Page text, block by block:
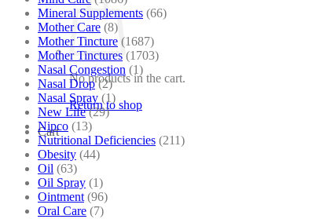
No products in the cart.
Return to shop
Cart
Mineral Supplements (66)
Mother Care (8)
Mother Tincture (1687)
Mother Tinctures (1703)
Nasal Congestion (1)
Nasal Drop (2)
Nasal Spray (1)
New Life (29)
Nipco (13)
Nutritional Deficiencies (211)
Obesity (44)
Oil (63)
Oil Spray (1)
Ointment (96)
Oral Care (7)